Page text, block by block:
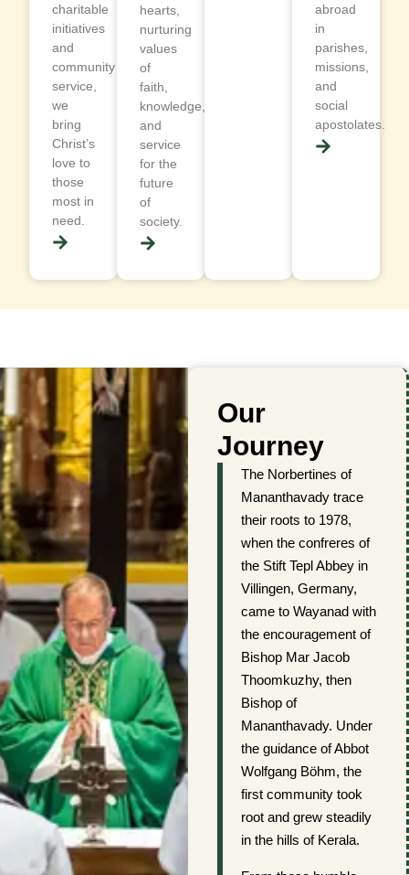
charitable
initiatives
and
community
service,
we
bring
Christ’s
love to
those
most in
need.
hearts,
nurturing
values
of
faith,
knowledge,
and
service
for the
future
of
society.
abroad
in
parishes,
missions,
and
social
apostolates.
Our
Journey
The Norbertines of
Mananthavady trace
their roots to 1978,
when the confreres of
the Stift Tepl Abbey in
Villingen, Germany,
came to Wayanad with
the encouragement of
Bishop Mar Jacob
Thoomkuzhy, then
Bishop of
Mananthavady. Under
the guidance of Abbot
Wolfgang Böhm, the
first community took
root and grew steadily
in the hills of Kerala.